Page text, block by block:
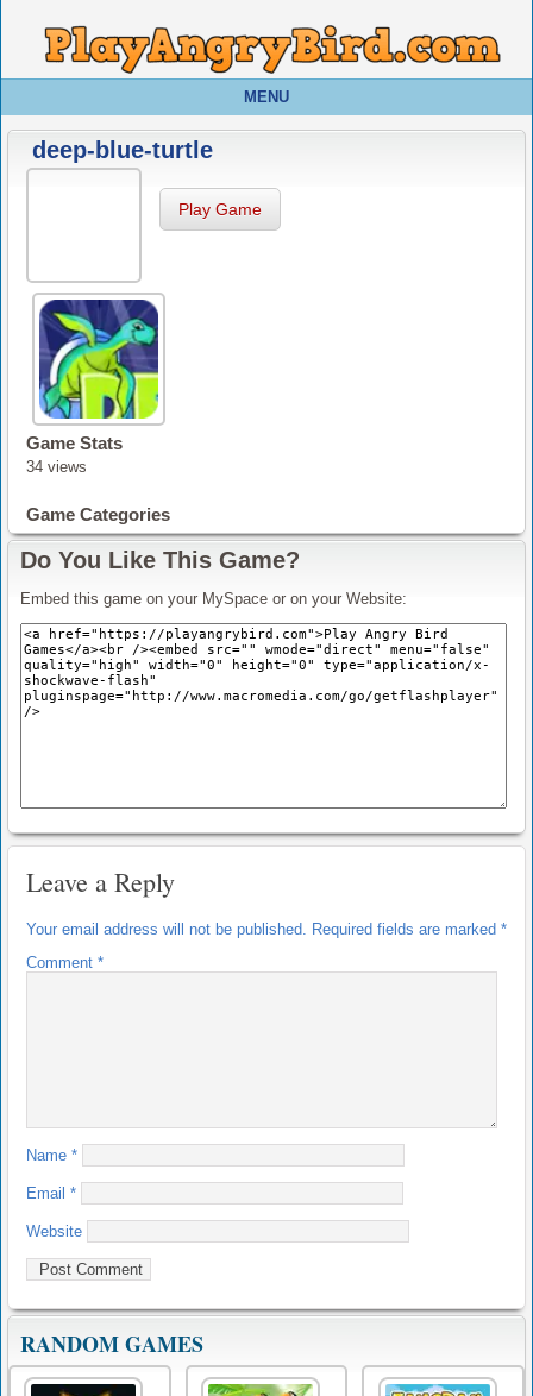
MENU
deep-blue-turtle
Play Game
Game Stats
34 views
Game Categories
Do You Like This Game?
Embed this game on your MySpace or on your Website:
Leave a Reply
Your email address will not be published. Required fields are marked *
Comment *
Name *
Email *
Website
RANDOM GAMES